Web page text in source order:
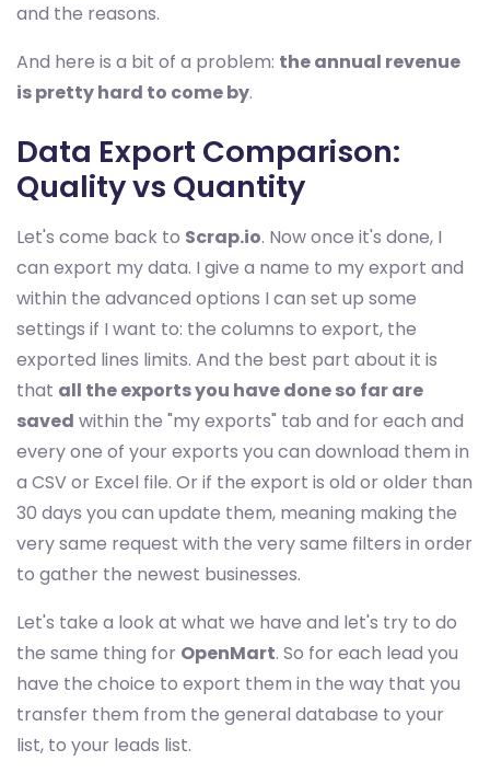
and the reasons.
And here is a bit of a problem: the annual revenue
is pretty hard to come by.
Data Export Comparison:
Quality vs Quantity
Let's come back to Scrap.io. Now once it's done, I
can export my data. I give a name to my export and
within the advanced options I can set up some
settings if I want to: the columns to export, the
exported lines limits. And the best part about it is
that all the exports you have done so far are
saved within the "my exports" tab and for each and
every one of your exports you can download them in
a CSV or Excel file. Or if the export is old or older than
30 days you can update them, meaning making the
very same request with the very same filters in order
to gather the newest businesses.
Let's take a look at what we have and let's try to do
the same thing for OpenMart. So for each lead you
have the choice to export them in the way that you
transfer them from the general database to your
list, to your leads list.